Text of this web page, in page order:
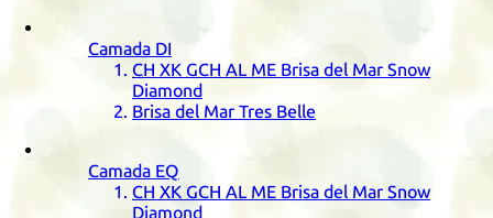
Camada DI
CH XK GCH AL ME Brisa del Mar Snow
Diamond
Brisa del Mar Tres Belle
Camada EQ
CH XK GCH AL ME Brisa del Mar Snow
Diamond